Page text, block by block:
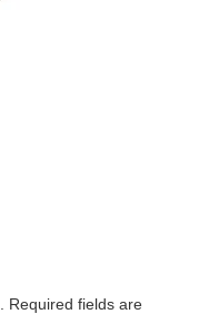
Required fields are